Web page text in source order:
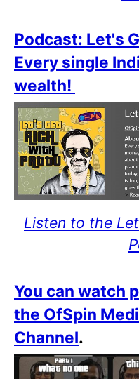
Podcast: Let's
Every single
wealth!
Listen to the
You can watch
the OfSpin
Channel.